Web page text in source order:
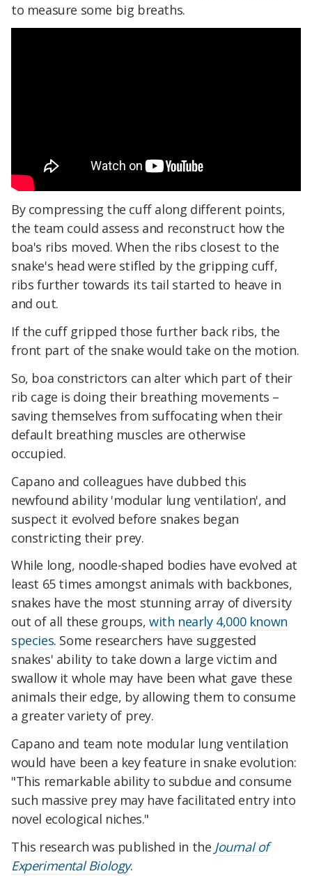
to measure some big breaths.
By compressing the cuff along different points,
the team could assess and reconstruct how the
boa's ribs moved. When the ribs closest to the
snake's head were stifled by the gripping cuff,
ribs further towards its tail started to heave in
and out.
If the cuff gripped those further back ribs, the
front part of the snake would take on the motion.
So, boa constrictors can alter which part of their
rib cage is doing their breathing movements –
saving themselves from suffocating when their
default breathing muscles are otherwise
occupied.
Capano and colleagues have dubbed this
newfound ability 'modular lung ventilation', and
suspect it evolved before snakes began
constricting their prey.
While long, noodle-shaped bodies have evolved at
least 65 times amongst animals with backbones,
snakes have the most stunning array of diversity
out of all these groups,with nearly 4,000 known
species. Some researchers have suggested
snakes' ability to take down a large victim and
swallow it whole may have been what gave these
animals their edge, by allowing them to consume
a greater variety of prey.
Capano and team note modular lung ventilation
would have been a key feature in snake evolution:
"This remarkable ability to subdue and consume
such massive prey may have facilitated entry into
novel ecological niches."
This research was published in the Journal of
Experimental Biology.